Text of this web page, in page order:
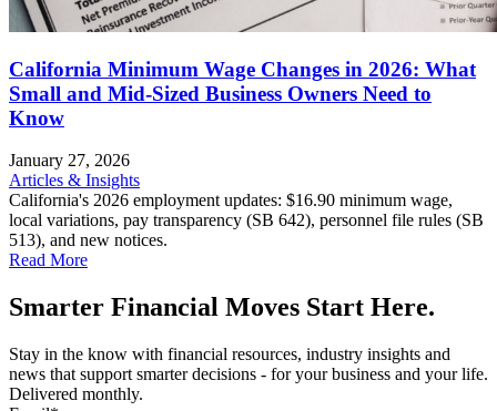
California Minimum Wage Changes in 2026: What
Small and Mid-Sized Business Owners Need to
Know
January 27, 2026
Articles & Insights
California's 2026 employment updates: $16.90 minimum wage,
local variations, pay transparency (SB 642), personnel file rules (SB
513), and new notices.
Read More
Smarter Financial Moves Start Here.
Stay in the know with financial resources, industry insights and
news that support smarter decisions - for your business and your life.
Delivered monthly.